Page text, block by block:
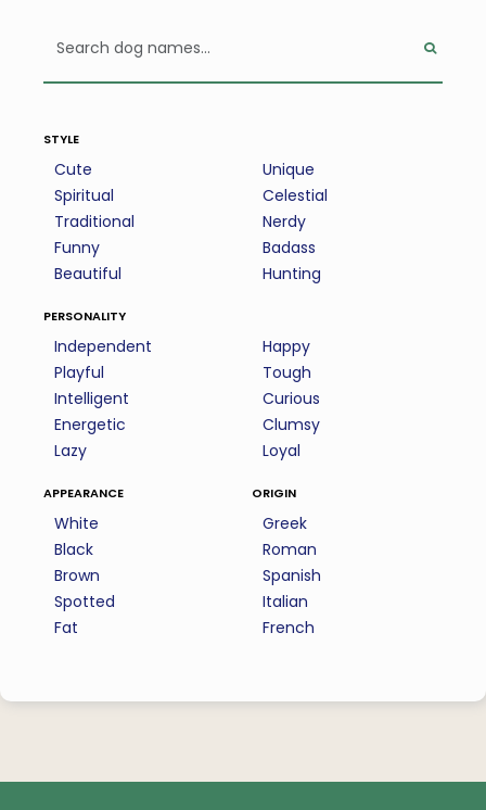
style
Cute
Spiritual
Traditional
Funny
Beautiful
Unique
Celestial
Nerdy
Badass
Hunting
personality
Independent
Playful
Intelligent
Energetic
Lazy
Happy
Tough
Curious
Clumsy
Loyal
appearance
White
Black
Brown
Spotted
Fat
origin
Greek
Roman
Spanish
Italian
French